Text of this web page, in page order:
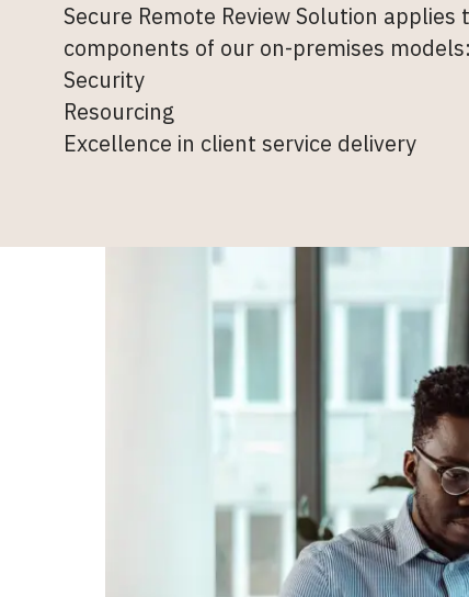
Secure Remote Review Solution
components of our on-premises models:
Security
Resourcing
Excellence in client service delivery